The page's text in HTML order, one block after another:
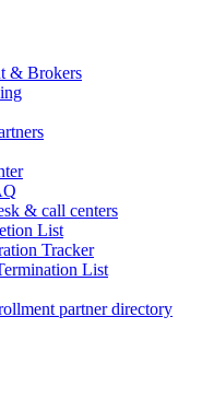
& Brokers
& call centers
List
Tracker
List
partner directory